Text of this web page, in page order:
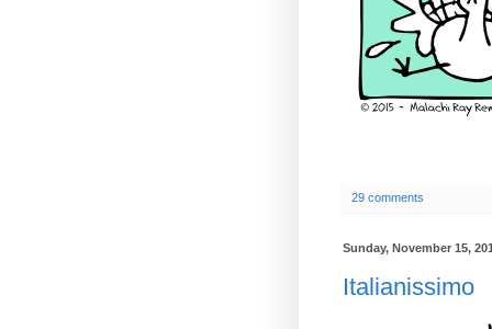
29 comments
Sunday, November 15,
Italianissimo